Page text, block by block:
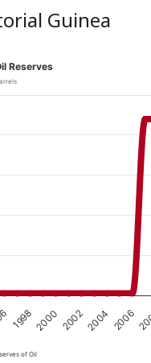
Guinea
Reserves
of Oil
1998 2000 20022004 2006